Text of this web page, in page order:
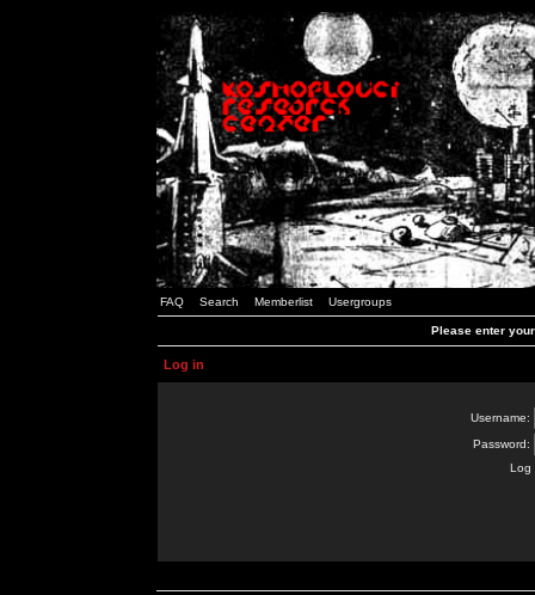
FAQ Search Memberlist Usergroups
Please enter
Log in
Username:
Password:
Log